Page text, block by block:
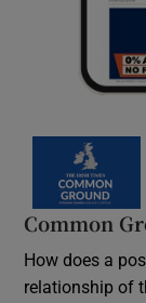
Common
How does a
relationship of